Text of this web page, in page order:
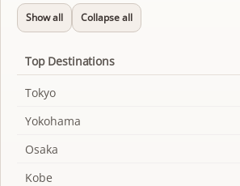
Show all Collapse all
Top Destinations
Tokyo
Yokohama
Osaka
Kobe